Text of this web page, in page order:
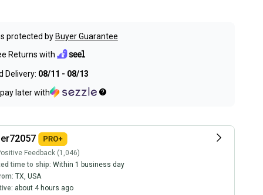
protected by Buyer Guarantee
Returns with
Delivery: 08/11 - 08/13
later with
Feedback (1,046)
time to ship: Within 1 business day
TX, USA
about 4 hours ago